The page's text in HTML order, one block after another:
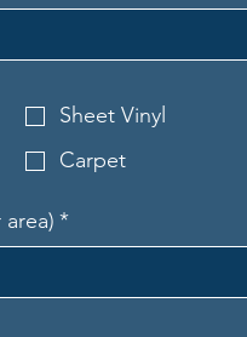
Sheet Vinyl
Carpet
*